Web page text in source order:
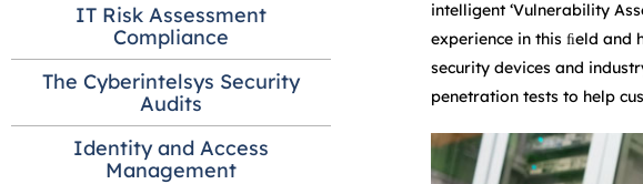
IT Risk Assessment
Compliance
The Cyberintelsys Security
Audits
Identity and Access
Management
intelligent ‘Vulnerability
experience in this ﬁeld and
security devices and
penetration tests to help